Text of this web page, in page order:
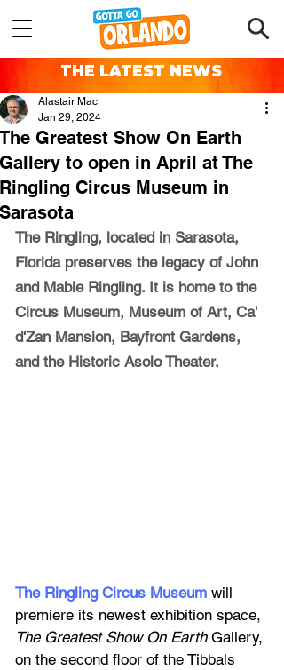
THE LATEST NEWS
The Greatest Show On Earth
Gallery to open in April at The
Ringling Circus Museum in
Sarasota
Alastair Mac
Jan 29, 2024
The Ringling, located in Sarasota,
Florida preserves the legacy of John
and Mable Ringling. It is home to the
Circus Museum, Museum of Art, Ca'
d'Zan Mansion, Bayfront Gardens,
and the Historic Asolo Theater.
The Ringling Circus Museum will
premiere its newest exhibition space,
The Greatest Show On Earth Gallery,
on the second floor of the Tibbals